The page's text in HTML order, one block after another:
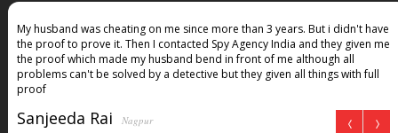
My husband was cheating on me since more than 3 years. But i didn't have
the proof to prove it. Then I contacted Spy Agency India and they given me
the proof which made my husband bend in front of me although all
problems can't be solved by a detective but they given all things with full
proof
Sanjeeda Rai Nagpur